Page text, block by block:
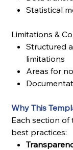
Statistical
Limitations &
Structured
limitations
Areas for
Why This
Each section
best practices: